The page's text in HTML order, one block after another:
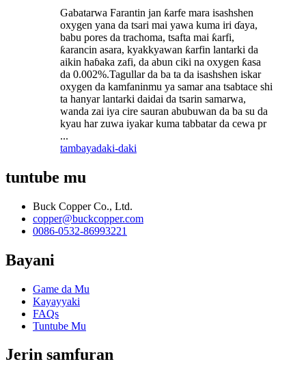
Gabatarwa Farantin jan ƙarfe mara isashshen
oxygen yana da tsari mai yawa kuma iri ɗaya,
babu pores da trachoma, tsafta mai ƙarfi,
ƙarancin asara, kyakkyawan ƙarfin lantarki da
aikin haɓaka zafi, da abun ciki na oxygen ƙasa
da 0.002%.Tagullar da ba ta da isashshen iskar
oxygen da kamfaninmu ya samar ana tsabtace shi
ta hanyar lantarki daidai da tsarin samarwa,
wanda zai iya cire sauran abubuwan da ba su da
kyau har zuwa iyakar kuma tabbatar da cewa pr
...
tambayadaki-daki
tuntube mu
Buck Copper Co., Ltd.
copper@buckcopper.com
0086-0532-86993221
Bayani
Game da Mu
Kayayyaki
FAQs
Tuntube Mu
Jerin samfuran